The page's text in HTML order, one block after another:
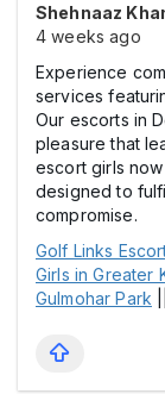
Shehnaaz
4 weeks ago
Experience
services
Our escorts in
pleasure that
escort girls
designed to
compromise.
Golf Links
Girls in Greater
Gulmohar Park